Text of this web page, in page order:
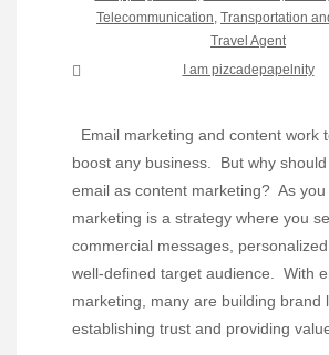
Telecommunication Transportation
Travel Agent
I am pizcadepapelnity
Email marketing and content work
boost any business. But why
email as content marketing? As you
marketing is a strategy where you
commercial messages,
well-defined target audience. With
marketing, many are building brand
establishing trust and providing